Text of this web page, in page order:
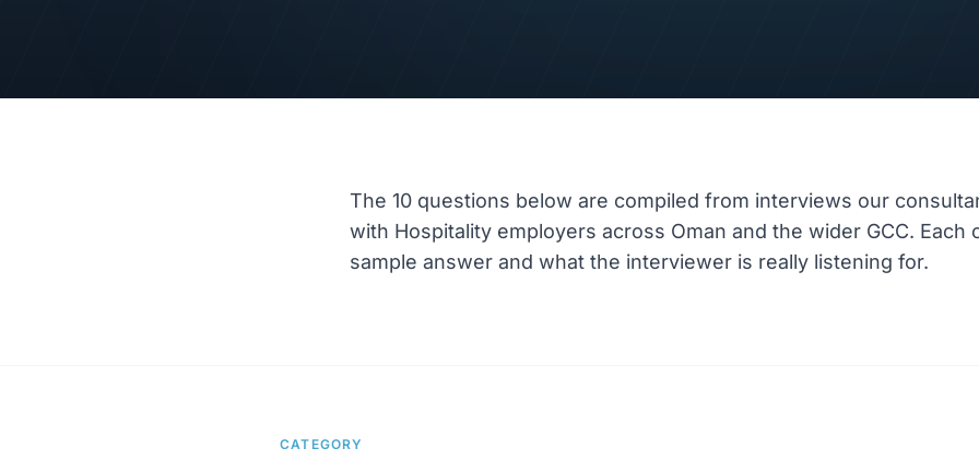
The 10 questions below are compiled from interviews our
with Hospitality employers across Oman and the wider GCC. Each
sample answer and what the interviewer is really listening for.
CATEGORY